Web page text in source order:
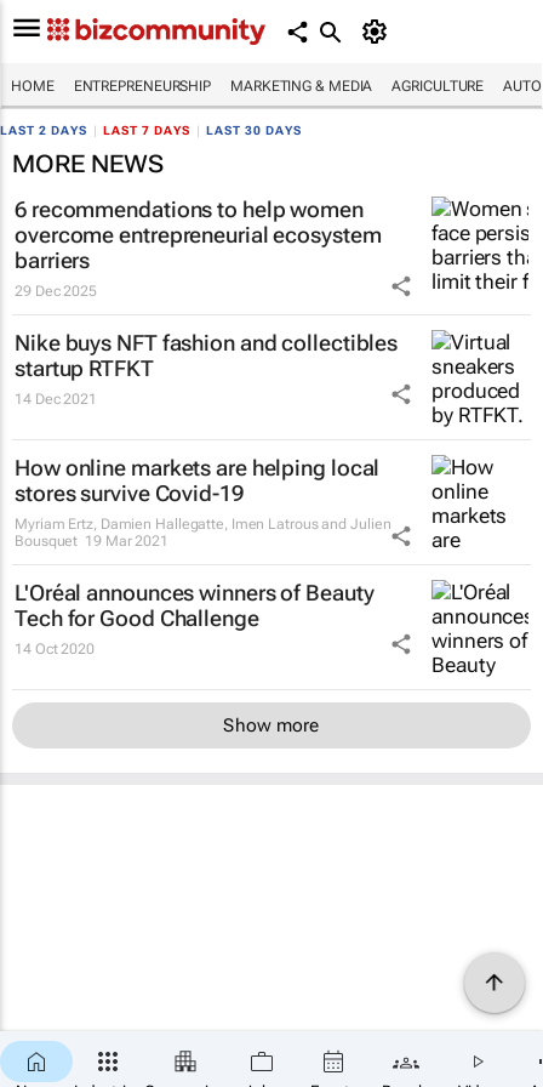
HOME ENTREPRENEURSHIP MARKETING & MEDIA AGRICULTURE
LAST 2 DAYS LAST 7 DAYS LAST 30 DAYS
MORE NEWS
6 recommendations to help women
overcome entrepreneurial ecosystem
barriers
29 Dec 2025
Nike buys NFT fashion and collectibles
startup RTFKT
14 Dec 2021
How online markets are helping local
stores survive Covid-19
Myriam Ertz, Damien Hallegatte, Imen Latrous and Julien
Bousquet 19 Mar 2021
L'Oréal announces winners of Beauty
Tech for Good Challenge
14 Oct 2020
Show more